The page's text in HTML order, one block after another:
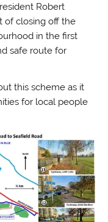
Robert
of closing off the
in the first
safe route for
this scheme as it
for local people